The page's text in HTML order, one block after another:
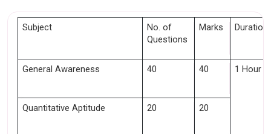
Subject
No. of
Questions
Marks Duration
General Awareness 40 40 1 Hour
Quantitative Aptitude 20 20